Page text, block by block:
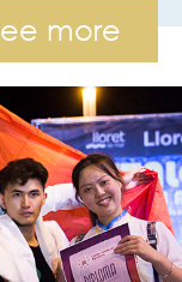
more